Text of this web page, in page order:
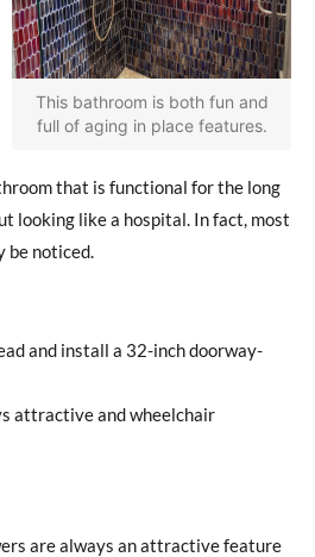
This bathroom is both fun and
full of aging in place features.
that is functional for the long
looking like a hospital. In fact, most
be noticed.
and install a 32-inch doorway-
attractive and wheelchair
are always an attractive feature